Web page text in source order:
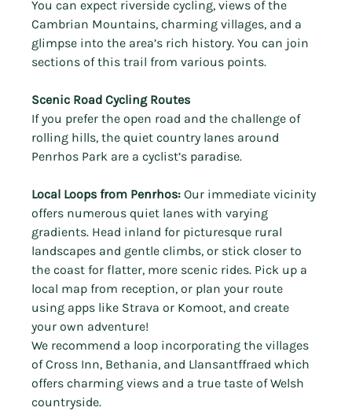
You can expect riverside cycling, views of the
Cambrian Mountains, charming villages, and a
glimpse into the area’s rich history. You can join
sections of this trail from various points.
Scenic Road Cycling Routes
If you prefer the open road and the challenge of
rolling hills, the quiet country lanes around
Penrhos Park are a cyclist’s paradise.
Local Loops from Penrhos: Our immediate vicinity
offers numerous quiet lanes with varying
gradients. Head inland for picturesque rural
landscapes and gentle climbs, or stick closer to
the coast for flatter, more scenic rides. Pick up a
local map from reception, or plan your route
using apps like Strava or Komoot, and create
your own adventure!
We recommend a loop incorporating the villages
of Cross Inn, Bethania, and Llansantffraed which
offers charming views and a true taste of Welsh
countryside.